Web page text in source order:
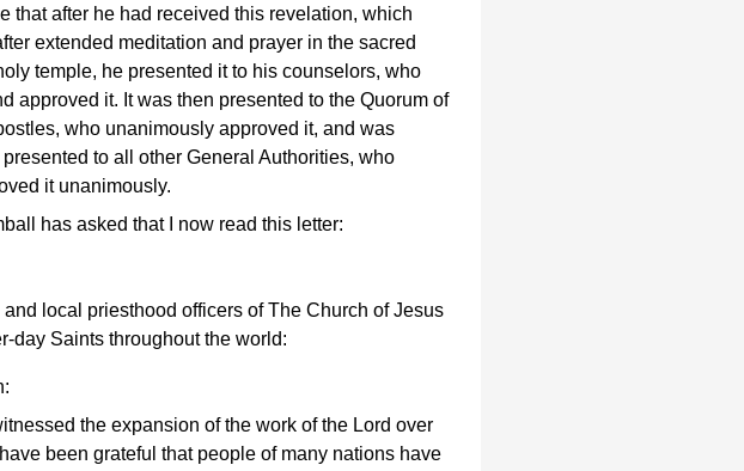
that after he had received this revelation, which
extended meditation and prayer in the sacred
temple, he presented it to his counselors, who
approved it. It was then presented to the Quorum of
who unanimously approved it, and was
to all other General Authorities, who
it unanimously.
has asked that I now read this letter:
local priesthood officers of The Church of Jesus
day Saints throughout the world:
the expansion of the work of the Lord over
been grateful that people of many nations have